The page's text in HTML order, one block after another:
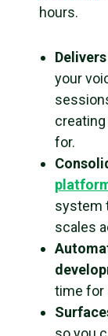
hours.
your
for.
system
scales
time for